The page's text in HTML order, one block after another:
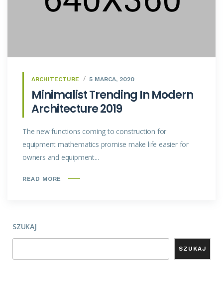
ARCHITECTURE 5 MARCA, 2020
Minimalist Trending In Modern
Architecture 2019
The new functions coming to construction for
equipment mathematics promise make life easier for
owners and equipment...
READ MORE
SZUKAJ
SZUKAJ